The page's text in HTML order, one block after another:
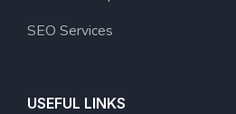
SEO Services
USEFUL LINKS